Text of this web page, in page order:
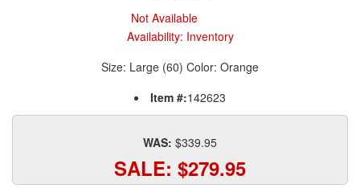
Not Available
Availability: Inventory
Size: Large (60) Color: Orange
Item #:142623
WAS: $339.95
SALE: $279.95